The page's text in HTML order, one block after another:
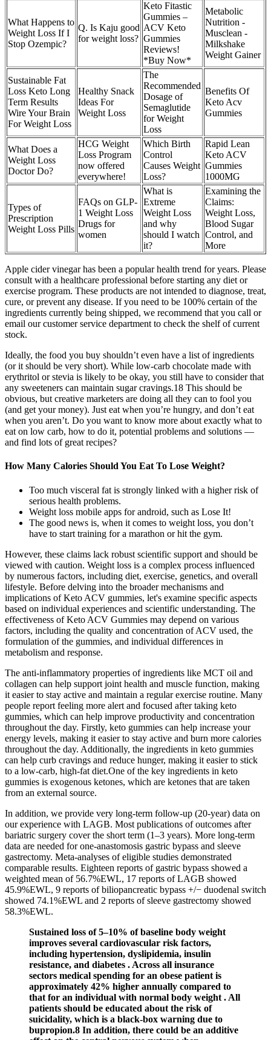
What Happens to
Weight Loss If I
Stop Ozempic?
Q. Is Kaju good
for weight loss?
Keto Fitastic
Gummies –
ACV Keto
Gummies
Reviews!
*Buy Now*
Metabolic
Nutrition -
Musclean -
Milkshake
Weight Gainer
Sustainable Fat
Loss Keto Long
Term Results
Wire Your Brain
For Weight Loss
Healthy Snack
Ideas For
Weight Loss
The
Recommended
Dosage of
Semaglutide
for Weight
Loss
Benefits Of
Keto Acv
Gummies
What Does a
Weight Loss
Doctor Do?
HCG Weight
Loss Program
now offered
everywhere!
Which Birth
Control
Causes Weight
Loss?
Rapid Lean
Keto ACV
Gummies
1000MG
Types of
Prescription
Weight Loss Pills
FAQs on GLP-
1 Weight Loss
Drugs for
women
What is
Extreme
Weight Loss
and why
should I watch
it?
Examining the
Claims:
Weight Loss,
Blood Sugar
Control, and
More
Apple cider vinegar has been a popular health trend for years. Please
consult with a healthcare professional before starting any diet or
exercise program. These products are not intended to diagnose, treat,
cure, or prevent any disease. If you need to be 100% certain of the
ingredients currently being shipped, we recommend that you call or
email our customer service department to check the shelf of current
stock.
Ideally, the food you buy shouldn’t even have a list of ingredients
(or it should be very short). While low-carb chocolate made with
erythritol or stevia is likely to be okay, you still have to consider that
any sweeteners can maintain sugar cravings.18 This should be
obvious, but creative marketers are doing all they can to fool you
(and get your money). Just eat when you’re hungry, and don’t eat
when you aren’t. Do you want to know more about exactly what to
eat on low carb, how to do it, potential problems and solutions —
and find lots of great recipes?
How Many Calories Should You Eat To Lose Weight?
Too much visceral fat is strongly linked with a higher risk of
serious health problems.
Weight loss mobile apps for android, such as Lose It!
The good news is, when it comes to weight loss, you don’t
have to start training for a marathon or hit the gym.
However, these claims lack robust scientific support and should be
viewed with caution. Weight loss is a complex process influenced
by numerous factors, including diet, exercise, genetics, and overall
lifestyle. Before delving into the broader mechanisms and
implications of Keto ACV gummies, let's examine specific aspects
based on individual experiences and scientific understanding. The
effectiveness of Keto ACV Gummies may depend on various
factors, including the quality and concentration of ACV used, the
formulation of the gummies, and individual differences in
metabolism and response.
The anti-inflammatory properties of ingredients like MCT oil and
collagen can help support joint health and muscle function, making
it easier to stay active and maintain a regular exercise routine. Many
people report feeling more alert and focused after taking keto
gummies, which can help improve productivity and concentration
throughout the day. Firstly, keto gummies can help increase your
energy levels, making it easier to stay active and burn more calories
throughout the day. Additionally, the ingredients in keto gummies
can help curb cravings and reduce hunger, making it easier to stick
to a low-carb, high-fat diet.One of the key ingredients in keto
gummies is exogenous ketones, which are ketones that are taken
from an external source.
In addition, we provide very long-term follow-up (20-year) data on
our experience with LAGB. Most publications of outcomes after
bariatric surgery cover the short term (1–3 years). More long-term
data are needed for one-anastomosis gastric bypass and sleeve
gastrectomy. Meta-analyses of eligible studies demonstrated
comparable results. Eighteen reports of gastric bypass showed a
weighted mean of 56.7%EWL, 17 reports of LAGB showed
45.9%EWL, 9 reports of biliopancreatic bypass +/− duodenal switch
showed 74.1%EWL and 2 reports of sleeve gastrectomy showed
58.3%EWL.
Sustained loss of 5–10% of baseline body weight
improves several cardiovascular risk factors,
including hypertension, dyslipidemia, insulin
resistance, and diabetes . Across all insurance
sectors medical spending for an obese patient is
approximately 42% higher annually compared to
that for an individual with normal body weight . All
patients should be educated about the risk of
suicidality, which is a black-box warning due to
bupropion.8 In addition, there could be an additive